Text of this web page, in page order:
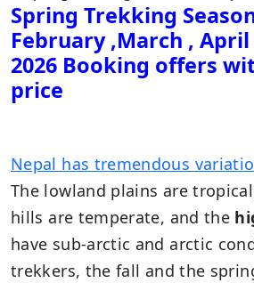
Spring Trekking
February ,March ,
2026 Booking offers
price
Nepal has tremendous
The lowland plains are
hills are temperate, and the
have sub-arctic and arctic
trekkers, the fall and the